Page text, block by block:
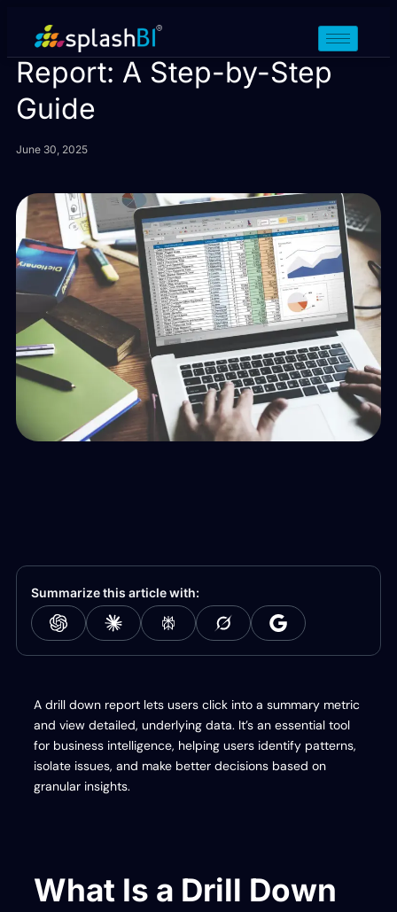
How to Create a Drill Down
Report: A Step-by-Step
Guide
June 30, 2025
Summarize this article with:
A drill down report lets users click into a summary metric
and view detailed, underlying data. It’s an essential tool
for business intelligence, helping users identify patterns,
isolate issues, and make better decisions based on
granular insights.
What Is a Drill Down